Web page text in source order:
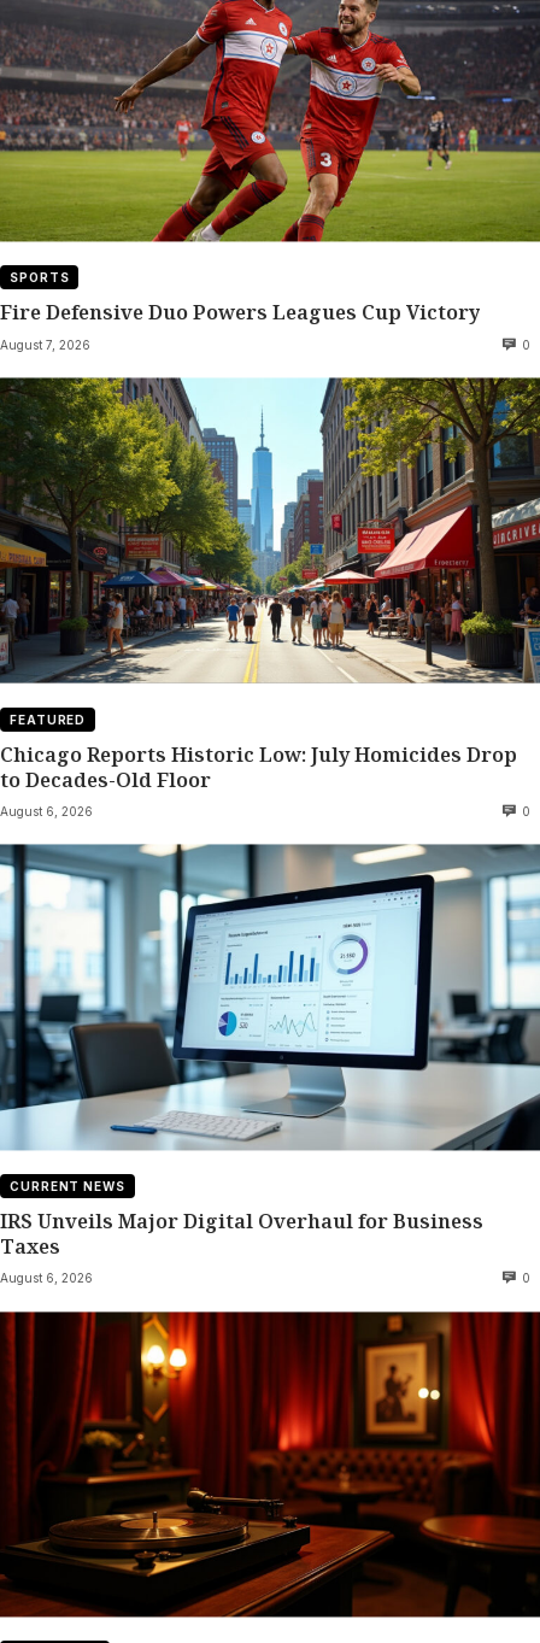
SPORTS
Fire Defensive Duo Powers Leagues Cup Victory
August 7, 2026 0
FEATURED
Chicago Reports Historic Low: July Homicides Drop
to Decades-Old Floor
August 6, 2026 0
CURRENT NEWS
IRS Unveils Major Digital Overhaul for Business
Taxes
August 6, 2026 0